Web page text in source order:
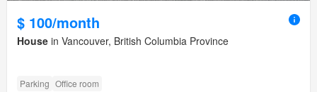
$ 100/month
House in Vancouver, British Columbia Province
Parking Office room